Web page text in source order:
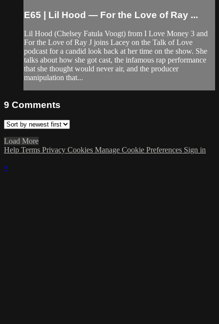
E65 | Lil Hood — For the Love of Ray ...
Lil Hood (Chelsey Fatula Voogt) from I Love Money 3 and
For the Love of Ray J joins Lacey on the Talk of Love
podcast for a candid look back at her time on the show. She
talks about how she got cast, the infamous rap performance
that she thought would never air, and the producer
manipulation that...
9 Comments
Load More
Help Terms Privacy Cookies Manage Cookie Preferences Sign in
×